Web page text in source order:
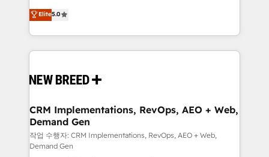
security. 🏆 Why Bluleadz? GTM OS Partner | 16+
Years Experience | 1,000+ Five-Star Reviews
into a revenue engine. Our unified ecosystem
includes specialized divisions Globalia (AI &
Software) and Point Success Media (Paid Media),
making this the official home for all three brands. 🔄
and system integrations powered by Globalia’s
trainers to drive platform adoption. 📈 Revenue
Generation - Full-funnel marketing and high-
performance advertising via Point Success Media. -
Expert deployment of Breeze AI and custom agents
Elite5.0
CRM Implementations, RevOps, AEO + Web,
Demand Gen
작업 수행자: CRM Implementations, RevOps, AEO + Web,
Demand Gen